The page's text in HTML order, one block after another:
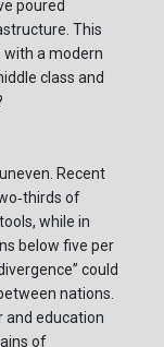
poured
This
a modern
class and
Recent
of
while in
below five per
could
nations.
and education
of